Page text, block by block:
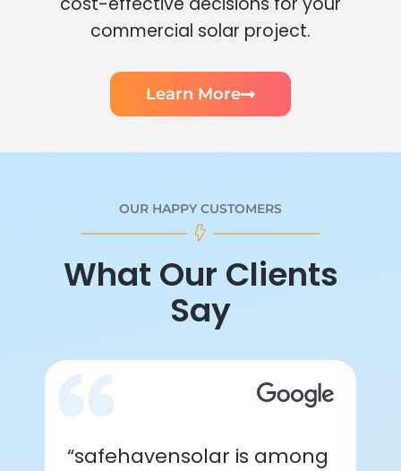
commercial solar project.
Learn More
OUR HAPPY CUSTOMERS
What Our Clients
Say
“safehavensolar is among